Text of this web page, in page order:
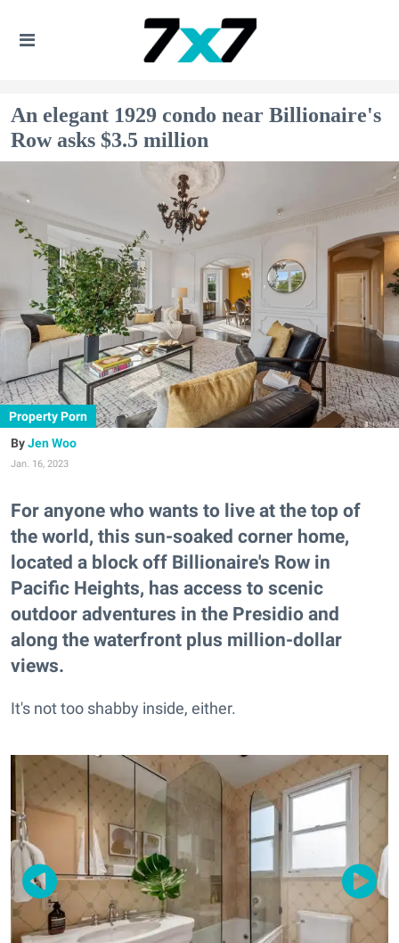
An elegant 1929 condo near Billionaire's
Row asks $3.5 million
Property Porn
Jen Woo
Jan. 16, 2023
For anyone who wants to live at the top of
the world, this sun-soaked corner home,
located a block off Billionaire's Row in
Pacific Heights, has access to scenic
outdoor adventures in the Presidio and
along the waterfront plus million-dollar
views.
It's not too shabby inside, either.